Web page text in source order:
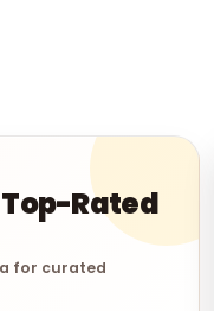
Rated
for curated